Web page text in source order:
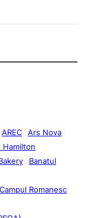
AREC
Ars Nova
Hamilton
Banatul
Campul Romanesc